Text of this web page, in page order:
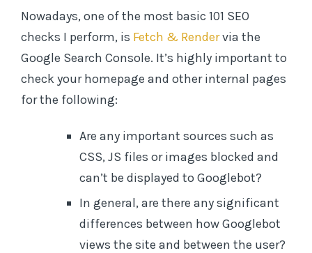
Nowadays, one of the most basic 101 SEO
checks I perform, is Fetch & Rendervia the
Google Search Console. It’s highly important to
check your homepage and other internal pages
for the following:
Are any important sources such as
CSS, JS files or images blocked and
can’t be displayed to Googlebot?
In general, are there any significant
differences between how Googlebot
views the site and between the user?